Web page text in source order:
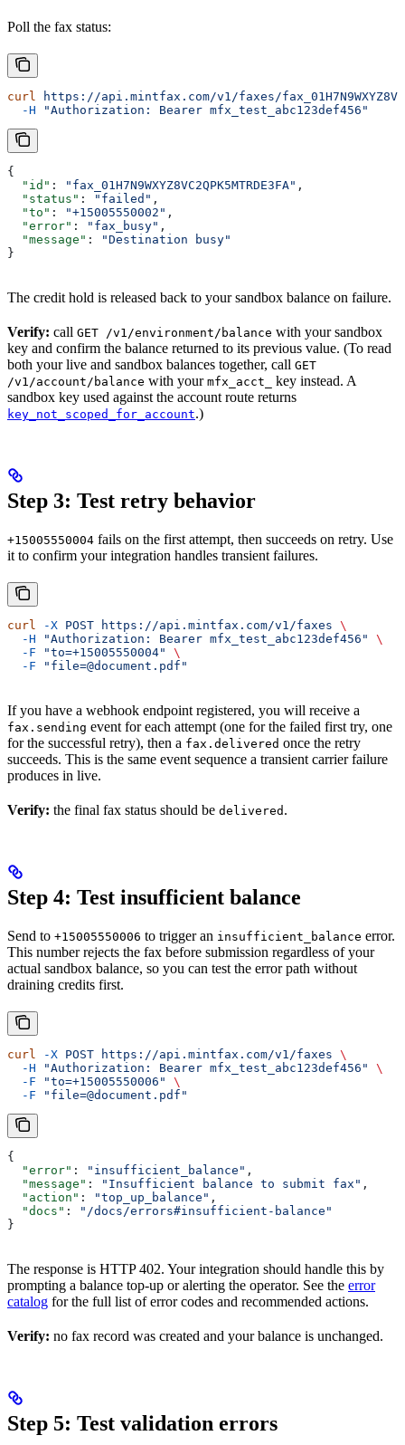
Poll the fax status:
curl https://api.mintfax.com/v1/faxes/
  -H
"Authorization: Bearer mfx_test_abc123def456"
{
  "id"
: "fax_01H7N9WXYZ8VC2QPK5MTRDE3FA" ,
  "status"
: "failed" ,
  "to"
: "+15005550002" ,
  "error"
: "fax_busy" ,
  "message"
:
"Destination busy"
}
The credit hold is released back to your sandbox balance on failure.
Verify: call GET /v1/environment/balance with your sandbox
key and confirm the balance returned to its previous value. (To read
both your live and sandbox balances together, call GET
/v1/account/balance with your mfx_acct_
key instead. A
sandbox key used against the account route returns
key_not_scoped_for_account.)
Step 3: Test retry behavior
+15005550004 fails on the first attempt, then succeeds on retry. Use
it to confirm your integration handles transient failures.
curl -X POST https://api.mintfax.com/v1/faxes \
  -H
"Authorization: Bearer mfx_test_abc123def456"
\
  -F
"to=+15005550004"
\
  -F
"file=@document.pdf"
If you have a webhook endpoint registered, you will receive a
fax.sending event for each attempt (one for the failed first try, one
for the successful retry), then a fax.delivered once the retry
succeeds. This is the same event sequence a transient carrier failure
produces in live.
Verify: the final fax status should be delivered .
Step 4: Test insufficient balance
Send to +15005550006 to trigger an insufficient_balance error.
This number rejects the fax before submission regardless of your
actual sandbox balance, so you can test the error path without
draining credits first.
curl -X POST https://api.mintfax.com/v1/faxes \
  -H
"Authorization: Bearer mfx_test_abc123def456"
\
  -F
"to=+15005550006"
\
  -F
"file=@document.pdf"
{
  "error"
: "insufficient_balance" ,
  "message"
: "Insufficient balance to submit fax" ,
  "action"
: "top_up_balance" ,
  "docs"
:
"/docs/errors#insufficient-balance"
}
The response is HTTP 402. Your integration should handle this by
prompting a balance top-up or alerting the operator. See the error
catalog for the full list of error codes and recommended actions.
Verify: no fax record was created and your balance is unchanged.
Step 5: Test validation errors